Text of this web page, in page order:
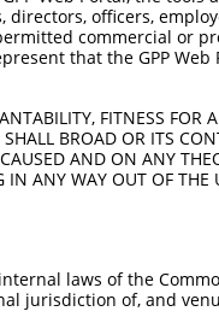
officers,
commercial or
that the GPP
FITNESS FOR
BROAD OR ITS
AND ON ANY
ANY WAY OUT OF THE
laws of the
jurisdiction of, and